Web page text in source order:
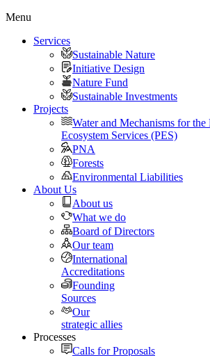
Menu
Services
Sustainable Nature
Initiative Design
Nature Fund
Sustainable Investments
Projects
Water and Mechanisms for the
Ecosystem Services (PES)
PNA
Forests
Environmental Liabilities
About Us
About us
What we do
Board of Directors
Our team
International
Accreditations
Founding
Sources
Our
strategic allies
Processes
Calls for Proposals